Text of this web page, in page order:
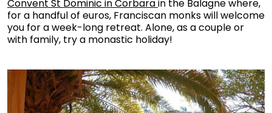
Convent St Dominic in Corbarain the Balagne where,
for a handful of euros, Franciscan monks will welcome
you for a week-long retreat. Alone, as a couple or
with family, try a monastic holiday!